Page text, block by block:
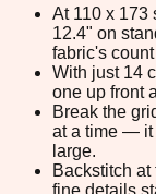
At 110 x 173
12.4" on
fabric's
With just 14
one up front
Break the
at a time — it
large.
Backstitch
fine details